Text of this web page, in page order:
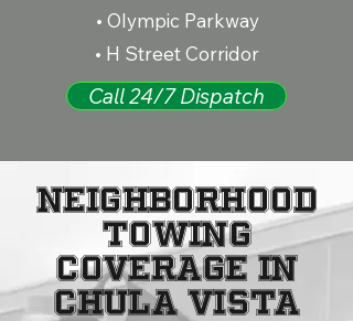
• Olympic Parkway
• H Street Corridor
Call 24/7 Dispatch
Neighborhood
Towing
Coverage in
Chula Vista